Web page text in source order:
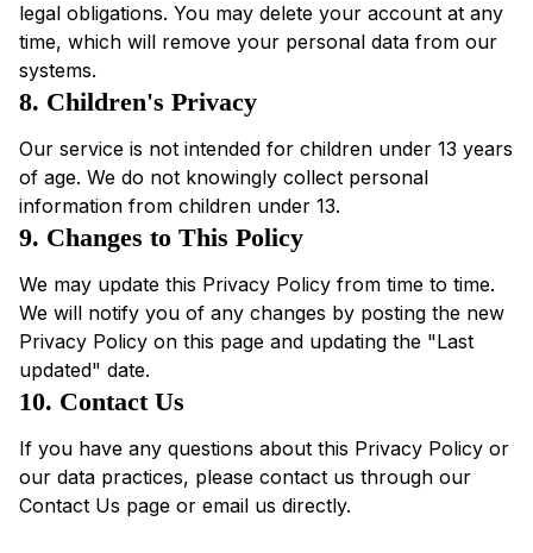
legal obligations. You may delete your account at any
time, which will remove your personal data from our
systems.
8. Children's Privacy
Our service is not intended for children under 13 years
of age. We do not knowingly collect personal
information from children under 13.
9. Changes to This Policy
We may update this Privacy Policy from time to time.
We will notify you of any changes by posting the new
Privacy Policy on this page and updating the "Last
updated" date.
10. Contact Us
If you have any questions about this Privacy Policy or
our data practices, please contact us through our
Contact Us page or email us directly.